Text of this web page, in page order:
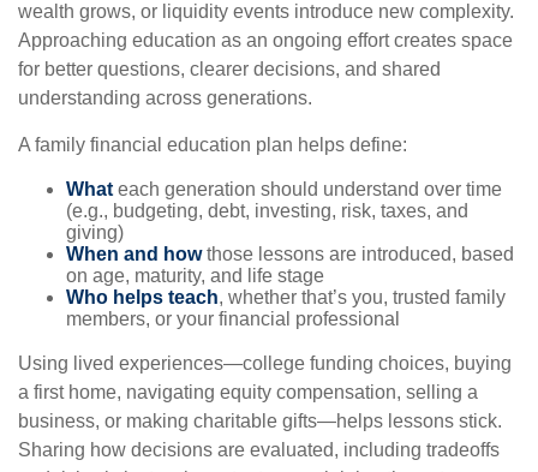
wealth grows, or liquidity events introduce new complexity.
Approaching education as an ongoing effort creates space
for better questions, clearer decisions, and shared
understanding across generations.
A family financial education plan helps define:
What each generation should understand over time
(e.g., budgeting, debt, investing, risk, taxes, and
giving)
When and howthose lessons are introduced, based
on age, maturity, and life stage
Who helps teach, whether that’s you, trusted family
members, or your financial professional
Using lived experiences—college funding choices, buying
a first home, navigating equity compensation, selling a
business, or making charitable gifts—helps lessons stick.
Sharing how decisions are evaluated, including tradeoffs